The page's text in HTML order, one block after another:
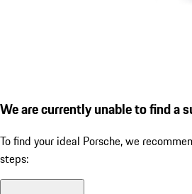
We are currently unable to find a
To find your ideal Porsche, we
steps: